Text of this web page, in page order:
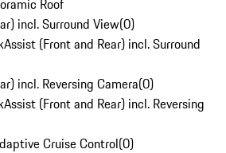
Roof
incl. Surround View(0)
(Front and Rear) incl. Surround
incl. Reversing Camera(0)
(Front and Rear) incl. Reversing
Cruise Control(0)